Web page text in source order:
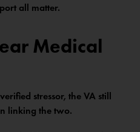
all matter.
Medical
stressor, the VA still
linking the two.